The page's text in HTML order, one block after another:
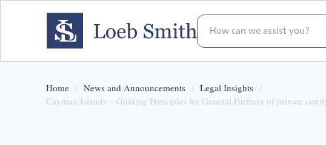
How can we assist you?
Home News and Announcements
Legal Insights
Cayman Islands – Guiding Principles for General Partners of private